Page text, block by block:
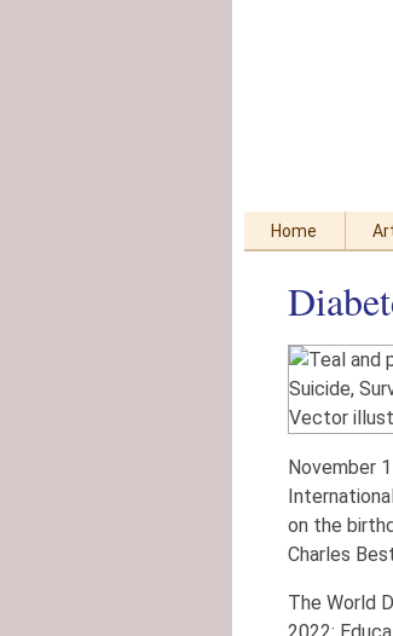
Home
November
on the
Charles
The World